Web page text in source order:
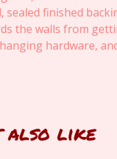
sealed finished
the walls from
hardware,
also like